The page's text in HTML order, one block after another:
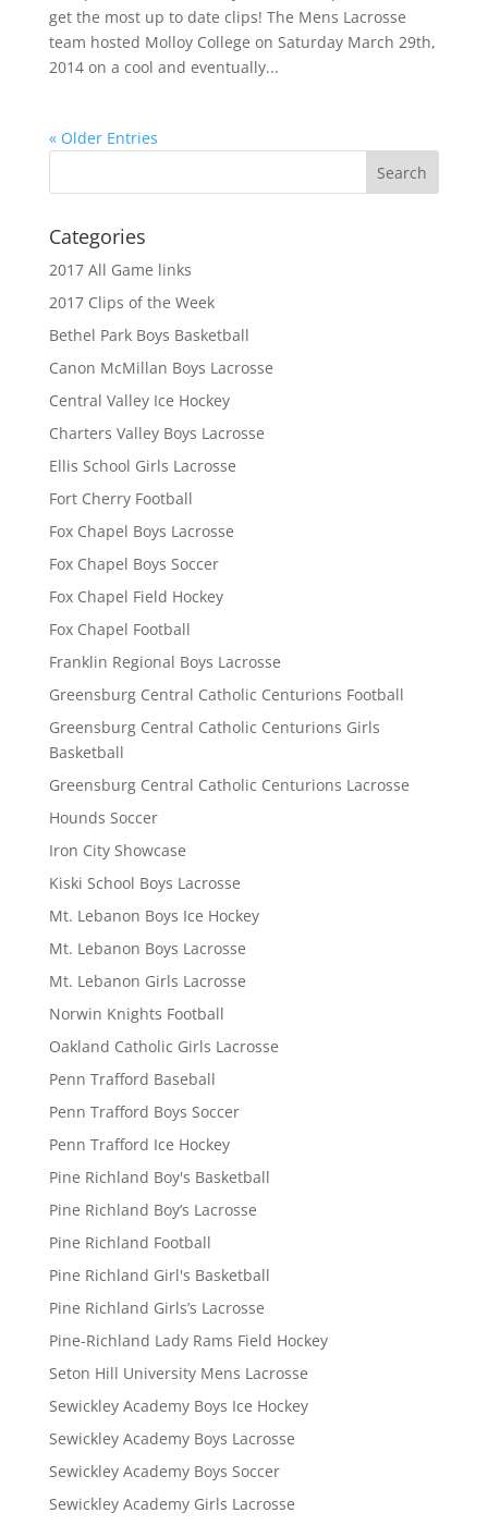
get the most up to date clips! The Mens Lacrosse
team hosted Molloy College on Saturday March 29th,
2014 on a cool and eventually...
« Older Entries
Categories
2017 All Game links
2017 Clips of the Week
Bethel Park Boys Basketball
Canon McMillan Boys Lacrosse
Central Valley Ice Hockey
Charters Valley Boys Lacrosse
Ellis School Girls Lacrosse
Fort Cherry Football
Fox Chapel Boys Lacrosse
Fox Chapel Boys Soccer
Fox Chapel Field Hockey
Fox Chapel Football
Franklin Regional Boys Lacrosse
Greensburg Central Catholic Centurions Football
Greensburg Central Catholic Centurions Girls
Basketball
Greensburg Central Catholic Centurions Lacrosse
Hounds Soccer
Iron City Showcase
Kiski School Boys Lacrosse
Mt. Lebanon Boys Ice Hockey
Mt. Lebanon Boys Lacrosse
Mt. Lebanon Girls Lacrosse
Norwin Knights Football
Oakland Catholic Girls Lacrosse
Penn Trafford Baseball
Penn Trafford Boys Soccer
Penn Trafford Ice Hockey
Pine Richland Boy's Basketball
Pine Richland Boy’s Lacrosse
Pine Richland Football
Pine Richland Girl's Basketball
Pine Richland Girls’s Lacrosse
Pine-Richland Lady Rams Field Hockey
Seton Hill University Mens Lacrosse
Sewickley Academy Boys Ice Hockey
Sewickley Academy Boys Lacrosse
Sewickley Academy Boys Soccer
Sewickley Academy Girls Lacrosse